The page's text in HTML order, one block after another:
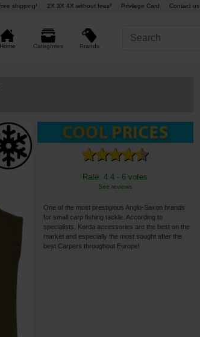
shipping¹ 2X 3X 4X without fees² Privilege Card Contact us
Home Categories Brands
Rate: 4.4 - 6 votes
See reviews
One of the most prestigious Anglo-Saxon brands
for small carp fishing tackle. According to
specialists, Korda accessories are the best on the
market and especially the most sought after the
best Carpers throughout Europe!